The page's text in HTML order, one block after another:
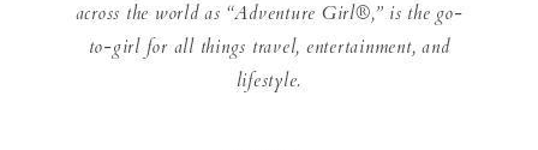
across the world as “Adventure Girl®,” is the go-
to-girl for all things travel, entertainment, and
lifestyle.